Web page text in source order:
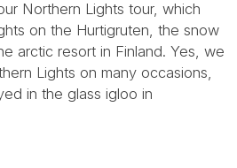
Northern Lights tour, which
on the Hurtigruten, the snow
arctic resort in Finland. Yes, we
Lights on many occasions,
in the glass igloo in